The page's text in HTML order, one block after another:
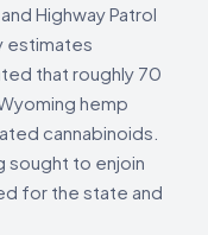
Highway Patrol
estimates
that roughly 70
hemp
cannabinoids.
sought to enjoin
for the state and